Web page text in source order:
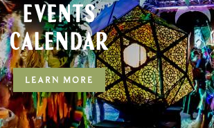
EVENTS
CALENDAR
LEARN MORE